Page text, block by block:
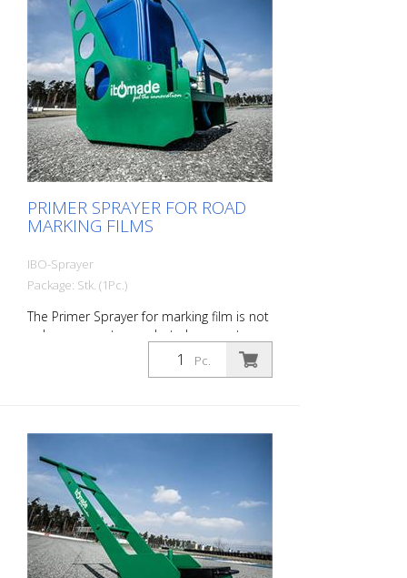
PRIMER SPRAYER FOR ROAD
MARKING FILMS
IBO-Sprayer
Package: Stk. (1Pc.)
The Primer Sprayer for marking film is not
only very easy to use, but also easy to use
when needed. The device provides
efficient road marking films or temporary
Pc.